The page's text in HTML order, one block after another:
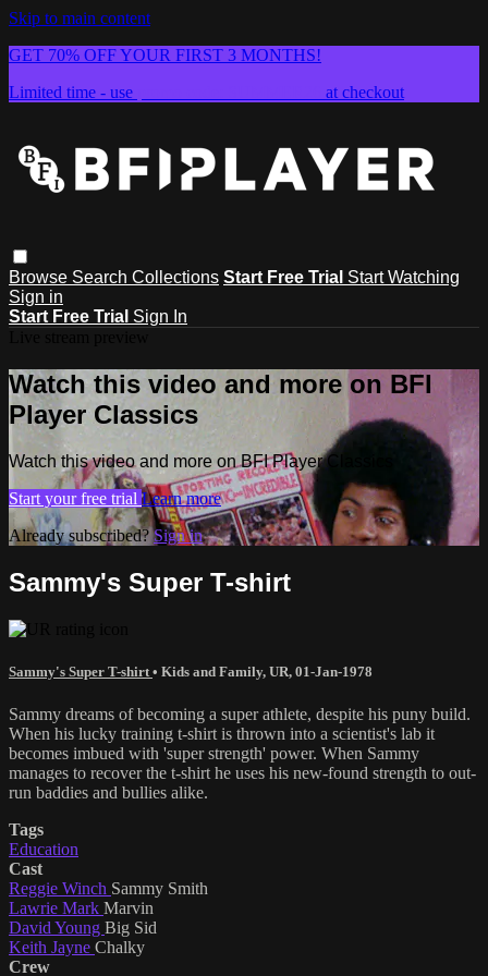
Skip to main content
GET 70% OFF YOUR FIRST 3 MONTHS!
Limited time - use
at checkout
Browse Search Collections Start Free Trial Start Watching
Sign in
Start Free Trial Sign In
Watch this video and more on BFI
Player Classics
Watch this video and more on BFI Player Classics
Start your free trial Learn more
Already subscribed?Sign in
Sammy's Super T-shirt
Sammy's Super T-shirt • Kids and Family, UR, 01-Jan-1978
Sammy dreams of becoming a super athlete, despite his puny build.
When his lucky training t-shirt is thrown into a scientist's lab it
becomes imbued with 'super strength' power. When Sammy
manages to recover the t-shirt he uses his new-found strength to out-
run baddies and bullies alike.
Tags
Education
Cast
Reggie Winch Sammy Smith
Lawrie Mark Marvin
David Young Big Sid
Keith Jayne Chalky
Crew